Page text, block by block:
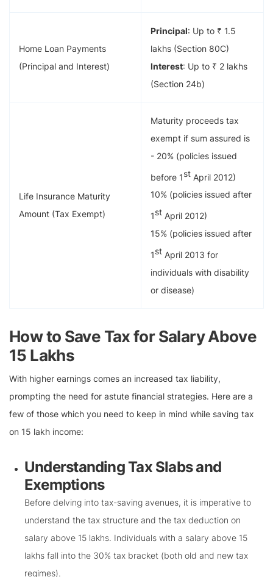
Home Loan Payments
(Principal and Interest)
Principal: Up to ₹ 1.5
lakhs (Section 80C)
Interest: Up to ₹ 2 lakhs
(Section 24b)
Life Insurance Maturity
Amount (Tax Exempt)
Maturity proceeds tax
exempt if sum assured is
- 20% (policies issued
before 1st April 2012)
10% (policies issued after
1st April 2012)
15% (policies issued after
1st April 2013 for
individuals with disability
or disease)
How to Save Tax for Salary Above
15 Lakhs
With higher earnings comes an increased tax liability,
prompting the need for astute financial strategies. Here are a
few of those which you need to keep in mind while saving tax
on 15 lakh income:
Understanding Tax Slabs and
Exemptions
Before delving into tax-saving avenues, it is imperative to
understand the tax structure and the tax deduction on
salary above 15 lakhs. Individuals with a salary above 15
lakhs fall into the 30% tax bracket (both old and new tax
regimes).